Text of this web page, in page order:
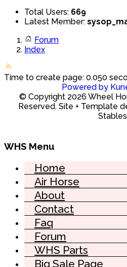
Total Users: 669
Latest Member:
Forum
Index
Time to create page: 0.050
Powered by
© Copyright 2026 Wheel
Reserved. Site + Template
WHS Menu
Home
Air Horse
About
Contact
Faq
Forum
WHS Parts
Big Sale Page